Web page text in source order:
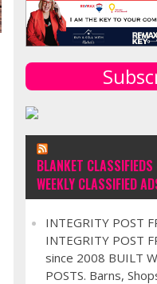
BLANKET
WEEKLY CLASSIFIED
INTEGRITY POST
INTEGRITY POST
since 2008 BUILT
POSTS. Barns,